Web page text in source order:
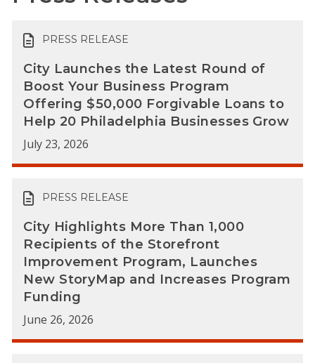
PRESS RELEASE
City Launches the Latest Round of
Boost Your Business Program
Offering $50,000 Forgivable Loans to
Help 20 Philadelphia Businesses Grow
July 23, 2026
PRESS RELEASE
City Highlights More Than 1,000
Recipients of the Storefront
Improvement Program, Launches
New StoryMap and Increases Program
Funding
June 26, 2026